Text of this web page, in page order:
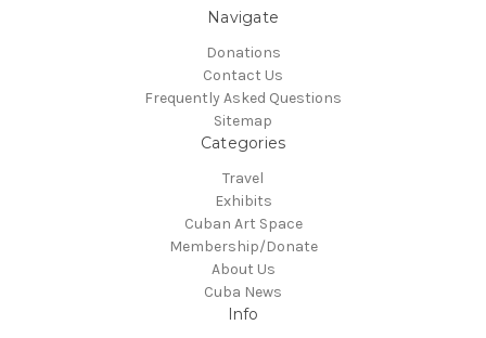
Navigate
Donations
Contact Us
Frequently Asked Questions
Sitemap
Categories
Travel
Exhibits
Cuban Art Space
Membership/Donate
About Us
Cuba News
Info